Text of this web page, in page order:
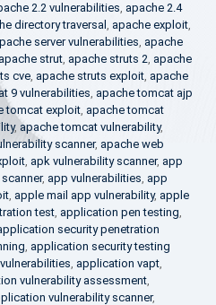
2.2 vulnerabilities, apache 2.4
directory traversal , apache exploit,
server vulnerabilities, apache
apache strut, apache struts 2, apache
cve, apache struts exploit, apache
9 vulnerabilities, apache tomcat ajp
tomcat exploit, apache tomcat
, apache tomcat vulnerability,
scanner, apache web
, apk vulnerability scanner, app
, app vulnerabilities, app
, apple mail app vulnerability, apple
test, application pen testing,
security penetration
, application security testing
, application vapt,
vulnerability assessment,
vulnerability scanner,